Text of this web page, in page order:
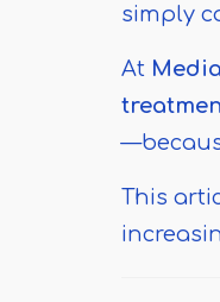
simply
At
This